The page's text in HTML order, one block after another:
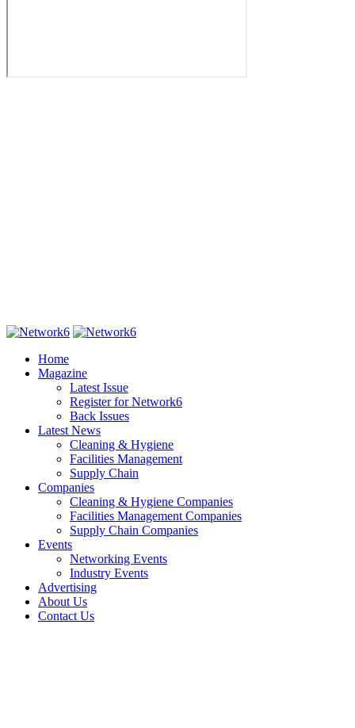
Home
Magazine
Latest Issue
Register for Network6
Back Issues
Latest News
Cleaning & Hygiene
Facilities Management
Supply Chain
Companies
Cleaning & Hygiene Companies
Facilities Management Companies
Supply Chain Companies
Events
Networking Events
Industry Events
Advertising
About Us
Contact Us